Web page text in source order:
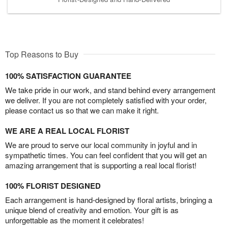
Top Reasons to Buy
100% SATISFACTION GUARANTEE
We take pride in our work, and stand behind every arrangement
we deliver. If you are not completely satisfied with your order,
please contact us so that we can make it right.
WE ARE A REAL LOCAL FLORIST
We are proud to serve our local community in joyful and in
sympathetic times. You can feel confident that you will get an
amazing arrangement that is supporting a real local florist!
100% FLORIST DESIGNED
Each arrangement is hand-designed by floral artists, bringing a
unique blend of creativity and emotion. Your gift is as
unforgettable as the moment it celebrates!